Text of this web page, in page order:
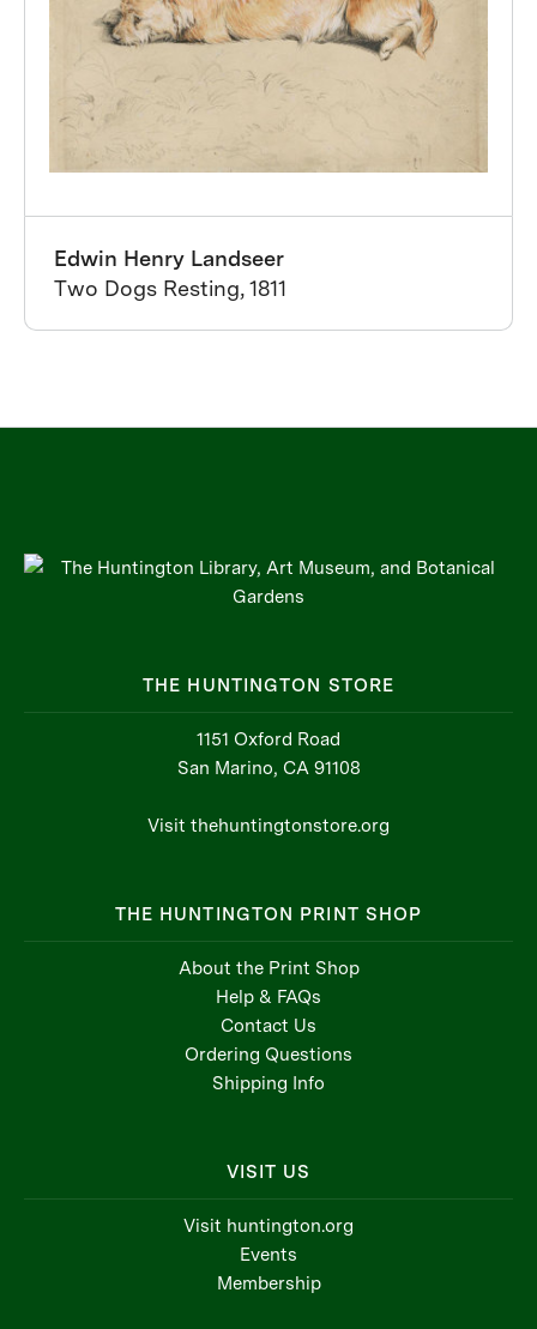
Edwin Henry Landseer
Two Dogs Resting, 1811
THE HUNTINGTON STORE
1151 Oxford Road
San Marino, CA 91108
Visit thehuntingtonstore.org
THE HUNTINGTON PRINT SHOP
About the Print Shop
Help & FAQs
Contact Us
Ordering Questions
Shipping Info
VISIT US
Visit huntington.org
Events
Membership